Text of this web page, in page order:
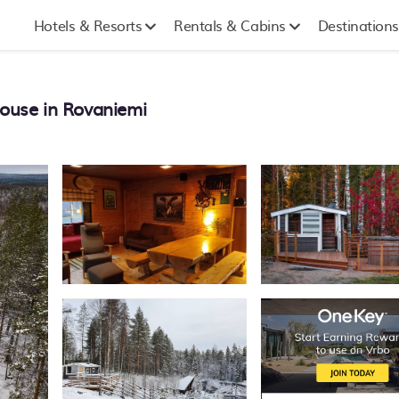
Hotels & Resorts Rentals & Cabins Destinations
in Rovaniemi